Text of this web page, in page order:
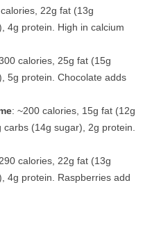
22g fat (13g
4g protein. High in calcium
calories, 25g fat (15g
5g protein. Chocolate adds
: ~200 calories, 15g fat (12g
(14g sugar), 2g protein.
calories, 22g fat (13g
4g protein. Raspberries add